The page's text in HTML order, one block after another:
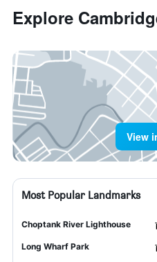
Explore
View
Most Popular Landmarks
Choptank River Lighthouse
Long Wharf Park